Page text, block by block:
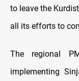
to leave the
all its efforts to
The regional
implementing